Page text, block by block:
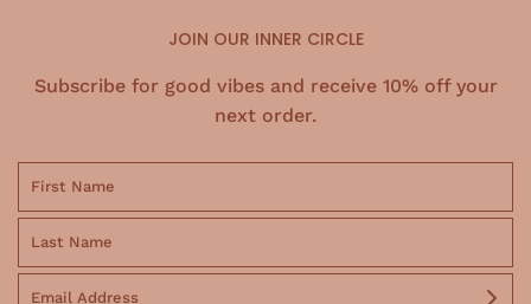
JOIN OUR INNER CIRCLE
Subscribe for good vibes and receive 10% off your
next order.